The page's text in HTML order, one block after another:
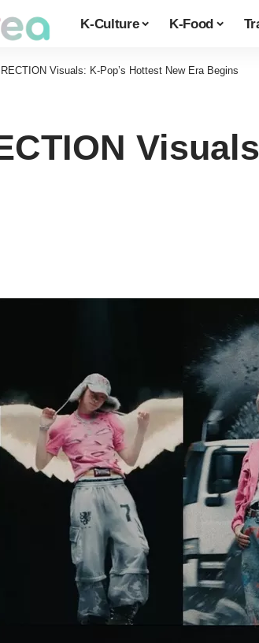
K-Culture K-Food
Visuals: K-Pop’s Hottest New Era Begins